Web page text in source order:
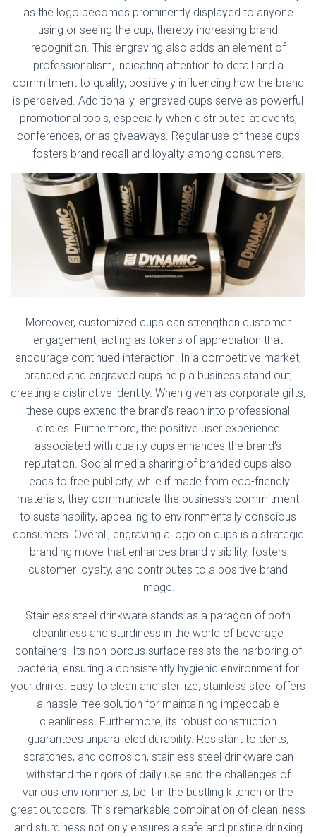
as the logo becomes prominently displayed to anyone
using or seeing the cup, thereby increasing brand
recognition. This engraving also adds an element of
professionalism, indicating attention to detail and a
commitment to quality, positively influencing how the brand
is perceived. Additionally, engraved cups serve as powerful
promotional tools, especially when distributed at events,
conferences, or as giveaways. Regular use of these cups
fosters brand recall and loyalty among consumers.
Moreover, customized cups can strengthen customer
engagement, acting as tokens of appreciation that
encourage continued interaction. In a competitive market,
branded and engraved cups help a business stand out,
creating a distinctive identity. When given as corporate gifts,
these cups extend the brand’s reach into professional
circles. Furthermore, the positive user experience
associated with quality cups enhances the brand’s
reputation. Social media sharing of branded cups also
leads to free publicity, while if made from eco-friendly
materials, they communicate the business’s commitment
to sustainability, appealing to environmentally conscious
consumers. Overall, engraving a logo on cups is a strategic
branding move that enhances brand visibility, fosters
customer loyalty, and contributes to a positive brand
image.
Stainless steel drinkware stands as a paragon of both
cleanliness and sturdiness in the world of beverage
containers. Its non-porous surface resists the harboring of
bacteria, ensuring a consistently hygienic environment for
your drinks. Easy to clean and sterilize, stainless steel offers
a hassle-free solution for maintaining impeccable
cleanliness. Furthermore, its robust construction
guarantees unparalleled durability. Resistant to dents,
scratches, and corrosion, stainless steel drinkware can
withstand the rigors of daily use and the challenges of
various environments, be it in the bustling kitchen or the
great outdoors. This remarkable combination of cleanliness
and sturdiness not only ensures a safe and pristine drinking